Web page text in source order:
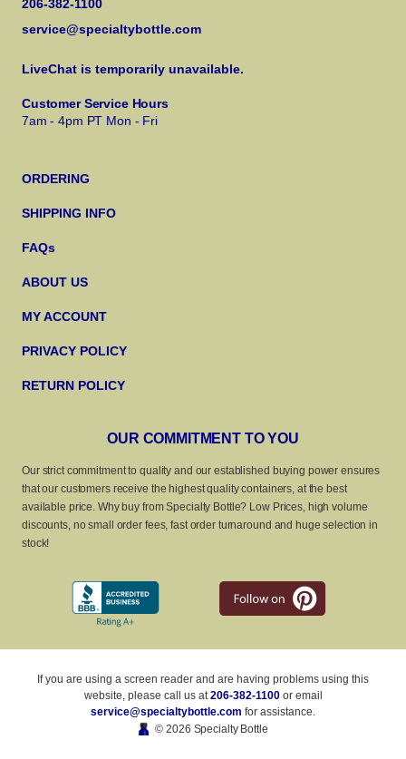
206-382-1100
service@specialtybottle.com
LiveChat is temporarily unavailable.
Customer Service Hours
7am - 4pm PT Mon - Fri
ORDERING
SHIPPING INFO
FAQs
ABOUT US
MY ACCOUNT
PRIVACY POLICY
RETURN POLICY
OUR COMMITMENT TO YOU
Our strict commitment to quality and our established buying power ensures
that our customers receive the highest quality containers, at the best
available price. Why buy from Specialty Bottle? Low Prices, high volume
discounts, no small order fees, fast order turnaround and huge selection in
stock!
If you are using a screen reader and are having problems using this
website, please call us at206-382-1100or email
service@specialtybottle.com for assistance.
© 2026 Specialty Bottle